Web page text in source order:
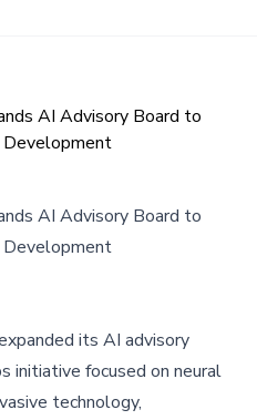
AI Advisory Board to
AI Advisory Board to
its AI advisory
initiative focused on neural
technology,